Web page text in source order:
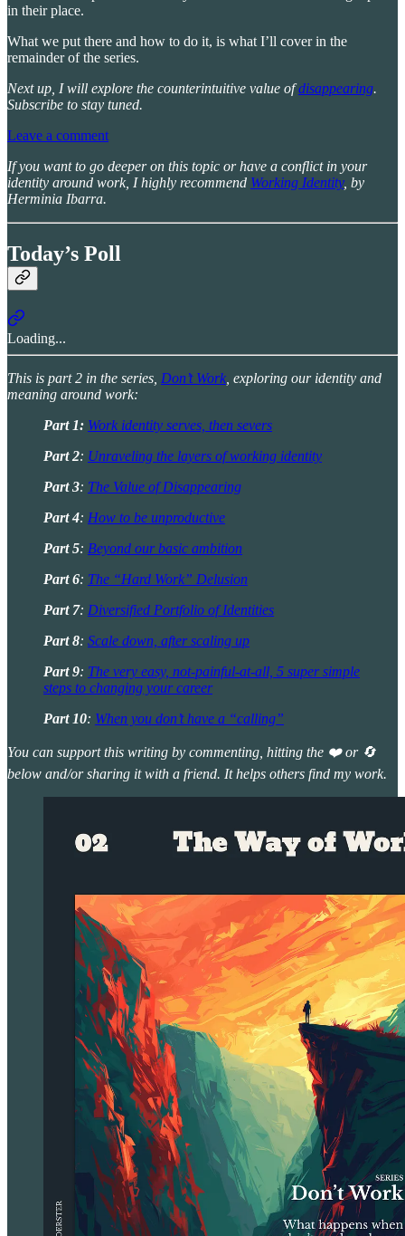
in their place.
What we put there and how to do it, is what I’ll cover in the
remainder of the series.
Next up, I will explore the counterintuitive value ofdisappearing.
Subscribe to stay tuned.
Leave a comment
If you want to go deeper on this topic or have a conflict in your
identity around work, I highly recommend Working Identity, by
Herminia Ibarra.
Today’s Poll
Loading...
This is part 2 in the series, Don’t Work , exploring our identity and
meaning around work:
Part 1: Work identity serves, then severs
Part 2: Unraveling the layers of working identity
Part 3: The Value of Disappearing
Part 4: How to be unproductive
Part 5: Beyond our basic ambition
Part 6: The “Hard Work” Delusion
Part 7: Diversified Portfolio of Identities
Part 8: Scale down, after scaling up
Part 9: The very easy, not-painful-at-all, 5 super simple
steps to changing your career
Part 10: When you don’t have a “calling”
You can support this writing by commenting, hitting the ❤️ or 🔄
below and/or sharing it with a friend. It helps others find my work.